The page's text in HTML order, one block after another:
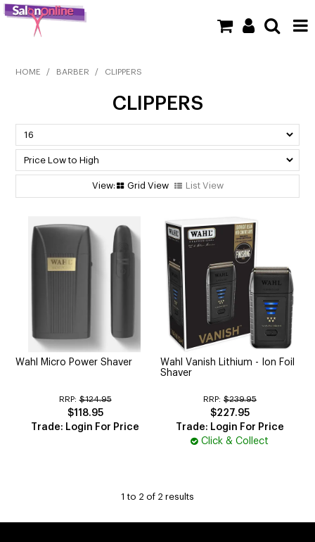
SHOP NOW
HOME
BARBER
BEAUTY
COLOUR
CUTTING
ELECTRICAL & HAIR TOOLS
SALON FURNITURE
HOME / BARBER / CLIPPERS
CLIPPERS
Grid View List View
Wahl Micro Power Shaver
RRP: $124.95
$118.95
Trade: Login For Price
Wahl Vanish Lithium - Ion Foil
Shaver
RRP: $239.95
$227.95
Trade: Login For Price
Click & Collect
1 to 2 of 2 results